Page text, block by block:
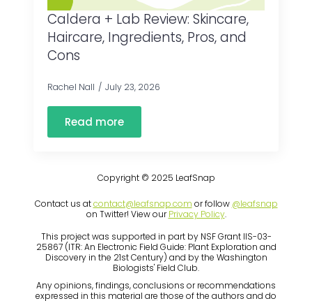
Caldera + Lab Review: Skincare,
Haircare, Ingredients, Pros, and
Cons
Rachel Nall July 23, 2026
Read more
Copyright © 2025 LeafSnap
Contact us atcontact@leafsnap.com or follow @leafsnap
on Twitter! View ourPrivacy Policy.
This project was supported in part by NSF Grant IIS-03-
25867 (ITR: An Electronic Field Guide: Plant Exploration and
Discovery in the 21st Century) and by the Washington
Biologists' Field Club.
Any opinions, findings, conclusions or recommendations
expressed in this material are those of the authors and do